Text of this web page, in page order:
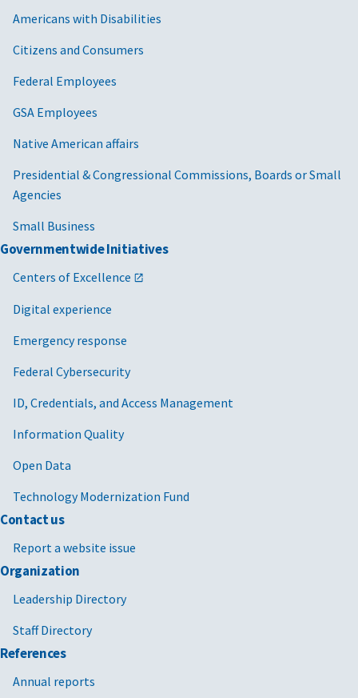
Americans with Disabilities
Citizens and Consumers
Federal Employees
GSA Employees
Native American affairs
Presidential & Congressional Commissions, Boards or Small
Agencies
Small Business
Governmentwide Initiatives
Centers of Excellence
Digital experience
Emergency response
Federal Cybersecurity
ID, Credentials, and Access Management
Information Quality
Open Data
Technology Modernization Fund
Contact us
Report a website issue
Organization
Leadership Directory
Staff Directory
References
Annual reports